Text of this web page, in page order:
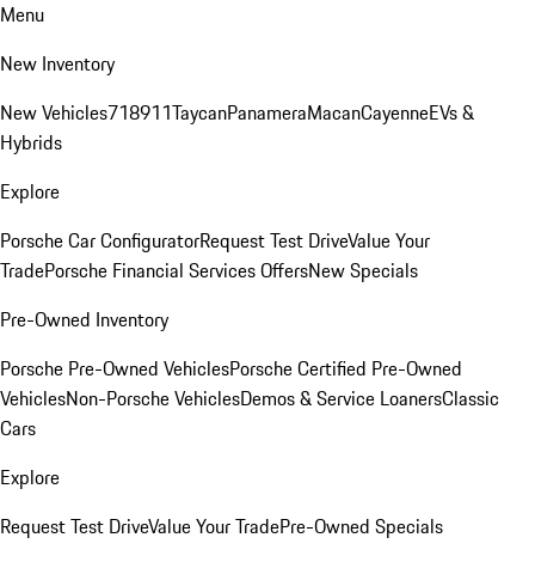
Menu
New Inventory
New Vehicles718911TaycanPanameraMacanCayenneEVs &
Hybrids
Explore
Porsche Car ConfiguratorRequest Test DriveValue Your
TradePorsche Financial Services OffersNew Specials
Pre-Owned Inventory
Porsche Pre-Owned VehiclesPorsche Certified Pre-Owned
VehiclesNon-Porsche VehiclesDemos & Service LoanersClassic
Cars
Explore
Request Test DriveValue Your TradePre-Owned Specials